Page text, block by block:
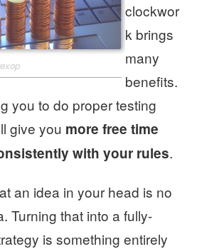
clockwor
k brings
many
benefits.
you to do proper testing
give you more free time
with your rules.
an idea in your head is no
Turning that into a fully-
is something entirely